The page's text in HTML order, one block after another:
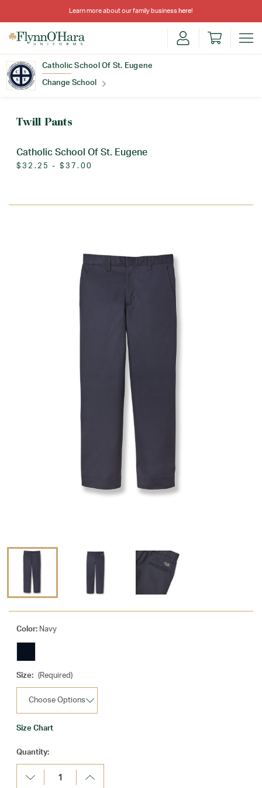
Learn more about our family business here!
Catholic School Of St. Eugene
Change School
Twill Pants
Catholic School Of St. Eugene
$32.25 - $37.00
Color: Navy
Size: (Required)
Size Chart
Current
Stock:
Quantity:
Decrease
Quantity:
Increase